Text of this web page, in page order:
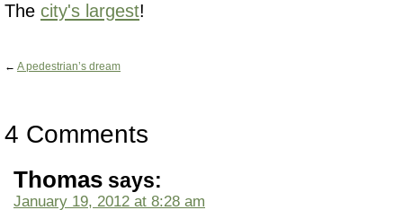
The city's largest!
← A pedestrian’s dream
4 Comments
Thomas says:
January 19, 2012 at 8:28 am